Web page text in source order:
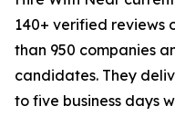
140+ verified reviews
than 950 companies
candidates. They
to five business days